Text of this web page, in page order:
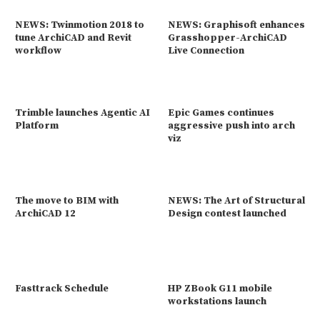
NEWS: Twinmotion 2018 to
tune ArchiCAD and Revit
workflow
NEWS: Graphisoft enhances
Grasshopper-ArchiCAD
Live Connection
Trimble launches Agentic AI
Platform
Epic Games continues
aggressive push into arch
viz
The move to BIM with
ArchiCAD 12
NEWS: The Art of Structural
Design contest launched
Fasttrack Schedule
HP ZBook G11 mobile
workstations launch